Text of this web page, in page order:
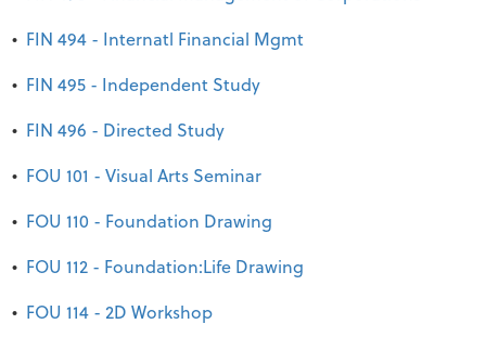
• FIN 494 - Internatl Financial Mgmt
• FIN 495 - Independent Study
• FIN 496 - Directed Study
• FOU 101 - Visual Arts Seminar
• FOU 110 - Foundation Drawing
• FOU 112 - Foundation:Life Drawing
• FOU 114 - 2D Workshop